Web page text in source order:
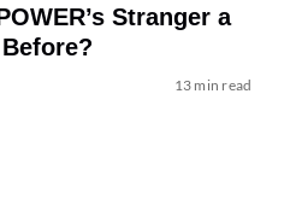
Stranger a
13 min read